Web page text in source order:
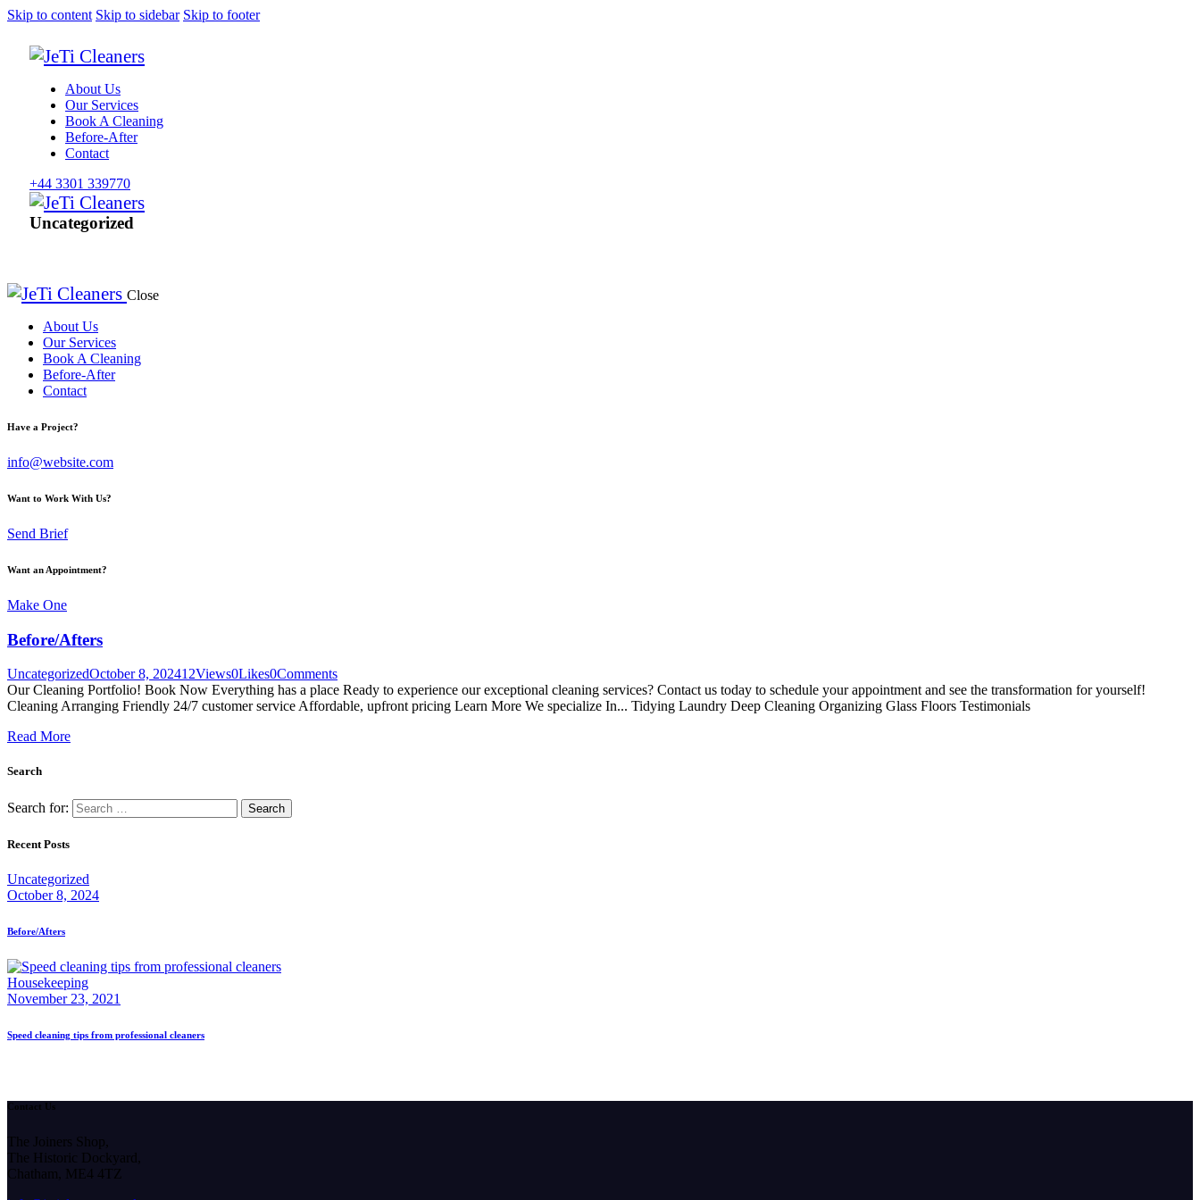
Skip to content Skip to sidebar Skip to footer
About Us
Our Services
Book A Cleaning
Before-After
Contact
+44 3301 339770
Uncategorized
Close
About Us
Our Services
Book A Cleaning
Before-After
Contact
Have a Project?
info@website.com
Want to Work With Us?
Send Brief
Want an Appointment?
Make One
Before/Afters
UncategorizedOctober 8, 202412Views0Likes0Comments
Our Cleaning Portfolio! Book Now Everything has a place Ready to experience our exceptional cleaning services? Contact us today to schedule your appointment and see the transformation for yourself!
Cleaning Arranging Friendly 24/7 customer service Affordable, upfront pricing Learn More We specialize In... Tidying Laundry Deep Cleaning Organizing Glass Floors Testimonials
Read More
Search
Search for:
Recent Posts
Uncategorized
October 8, 2024
Before/Afters
Housekeeping
November 23, 2021
Speed cleaning tips from professional cleaners
Contact Us
The Joiners Shop,
The Historic Dockyard,
Chatham, ME4 4TZ